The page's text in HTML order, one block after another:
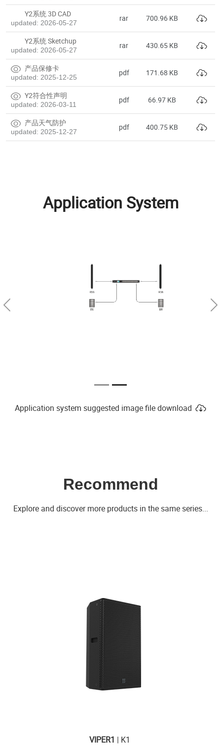
Y2系统 3D CAD
updated: 2026-05-27 rar 700.96 KB
Y2系统 Sketchup
updated: 2026-05-27 rar 430.65 KB
产品保修卡
updated: 2025-12-25 pdf 171.68 KB
Y2符合性声明
updated: 2026-03-11 pdf 66.97 KB
产品天气防护
updated: 2025-12-27 pdf 400.75 KB
Application System
Previous
Application system suggested image file download
Recommend
Explore and discover more products in the same series...
VIPER1 | K1